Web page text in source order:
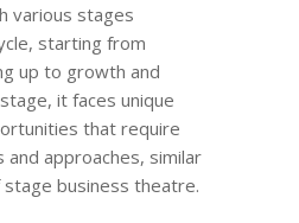
various stages
starting from
up to growth and
it faces unique
that require
approaches, similar
business theatre.